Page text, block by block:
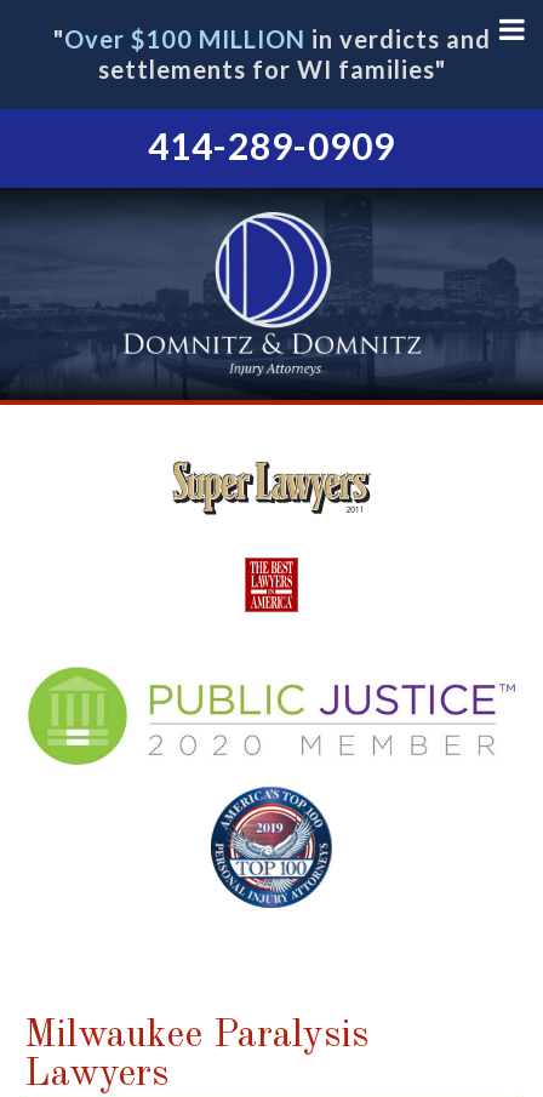
"Over $100 MILLION in verdicts and
settlements for WI families"
414-289-0909
Milwaukee Paralysis
Lawyers